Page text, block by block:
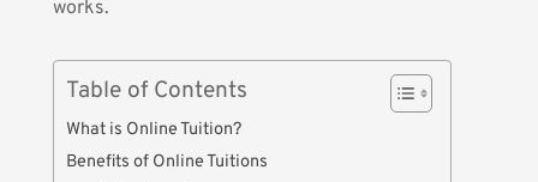
works.
Table of Contents
What is Online Tuition?
Benefits of Online Tuitions